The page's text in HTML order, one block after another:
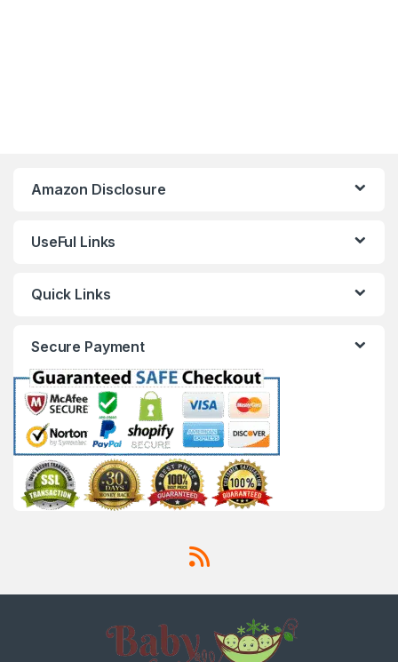
Amazon Disclosure
UseFul Links
Quick Links
Secure Payment